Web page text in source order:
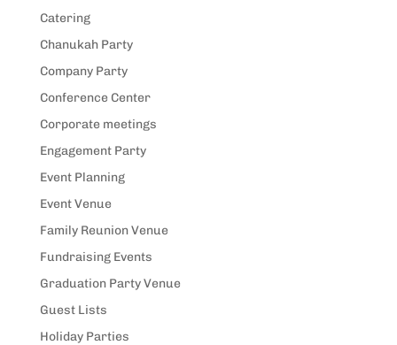
Catering
Chanukah Party
Company Party
Conference Center
Corporate meetings
Engagement Party
Event Planning
Event Venue
Family Reunion Venue
Fundraising Events
Graduation Party Venue
Guest Lists
Holiday Parties